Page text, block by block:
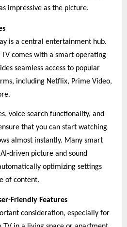
impressive as the picture.
is a central entertainment hub.
TV comes with a smart operating
seamless access to popular
including Netflix, Prime Video,
voice search functionality, and
that you can start watching
almost instantly. Many smart
driven picture and sound
optimizing settings
of content.
Friendly Features
consideration, especially for